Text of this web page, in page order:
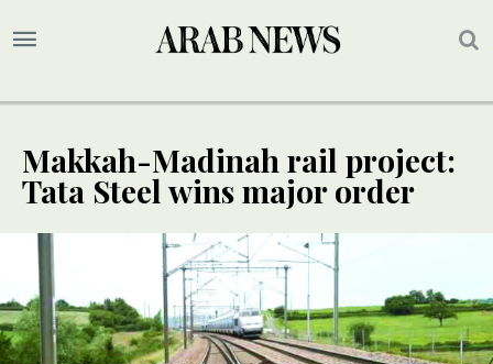
Makkah-Madinah rail project:
Tata Steel wins major order